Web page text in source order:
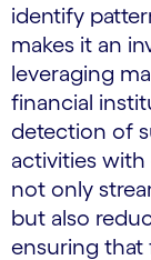
identify
makes it an
leveraging
financial
detection of
activities with
not only
but also
ensuring that